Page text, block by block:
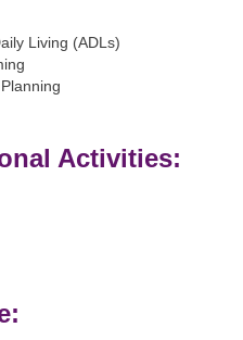
Living (ADLs)
Activities: